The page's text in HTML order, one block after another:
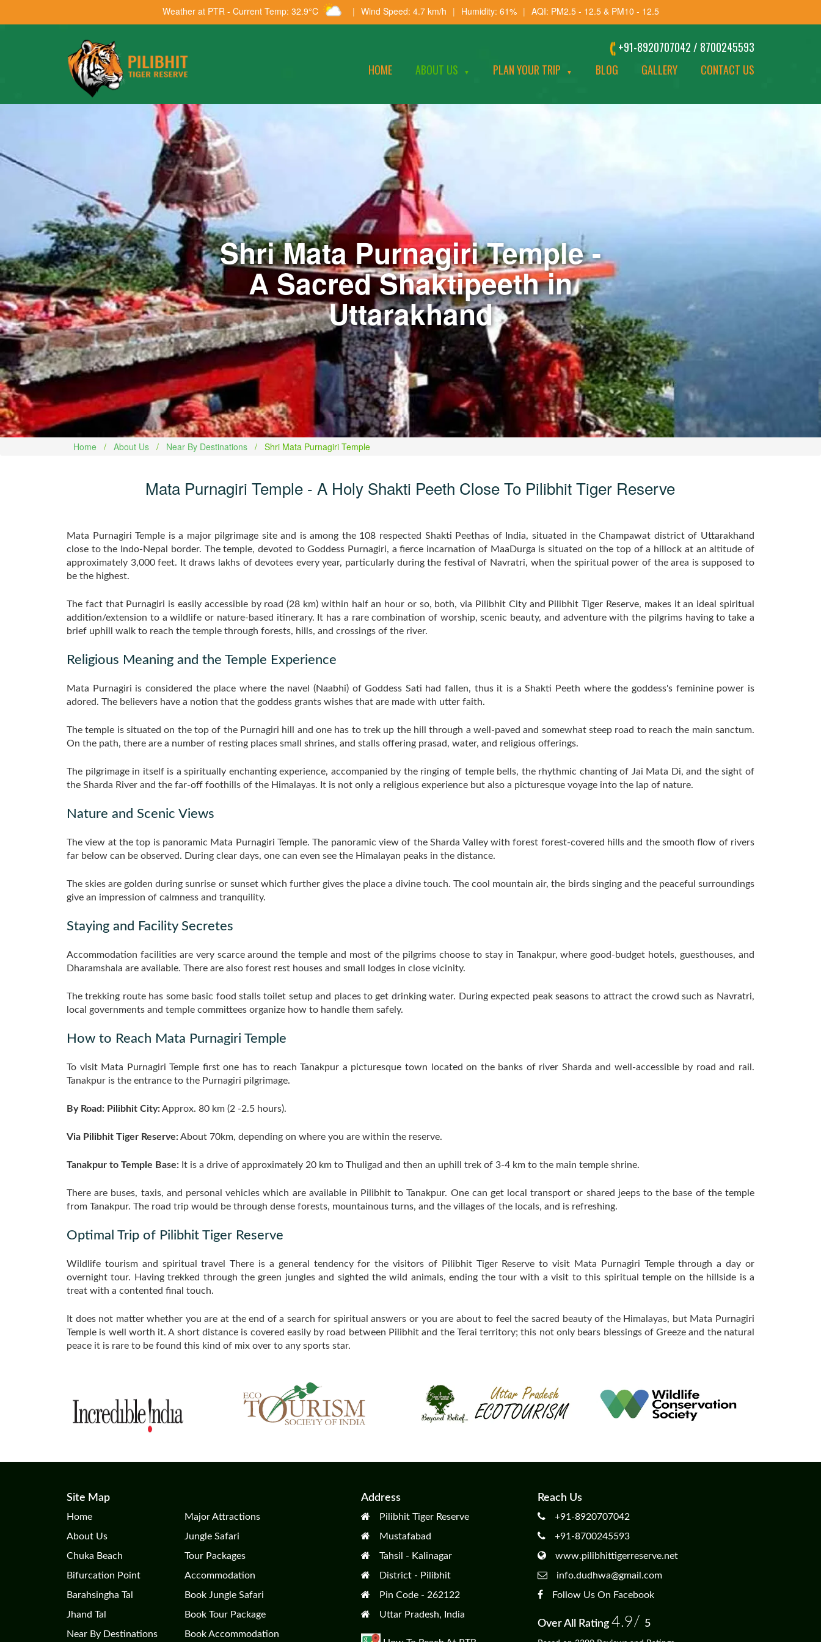
Weather at PTR - Current Temp: 32.9°C | Wind Speed: 4.7 km/h | Humidity: 61% | AQI: PM2.5 - 12.5 & PM10 - 12.5
+91-8920707042 / 8700245593
HOME
ABOUT US ▼ PLAN YOUR TRIP ▼ BLOG GALLERY CONTACT US
Shri Mata Purnagiri Temple -
A Sacred Shaktipeeth in
Uttarakhand
Home About Us Near By Destinations Shri Mata Purnagiri Temple
Mata Purnagiri Temple - A Holy Shakti Peeth Close To Pilibhit Tiger Reserve
Mata Purnagiri Temple is a major pilgrimage site and is among the 108 respected Shakti Peethas of India, situated in the Champawat district of Uttarakhand
close to the Indo-Nepal border. The temple, devoted to Goddess Purnagiri, a fierce incarnation of MaaDurga is situated on the top of a hillock at an altitude of
approximately 3,000 feet. It draws lakhs of devotees every year, particularly during the festival of Navratri, when the spiritual power of the area is supposed to
be the highest.
The fact that Purnagiri is easily accessible by road (28 km) within half an hour or so, both, via Pilibhit City and Pilibhit Tiger Reserve, makes it an ideal spiritual
addition/extension to a wildlife or nature-based itinerary. It has a rare combination of worship, scenic beauty, and adventure with the pilgrims having to take a
brief uphill walk to reach the temple through forests, hills, and crossings of the river.
Religious Meaning and the Temple Experience
Mata Purnagiri is considered the place where the navel (Naabhi) of Goddess Sati had fallen, thus it is a Shakti Peeth where the goddess's feminine power is
adored. The believers have a notion that the goddess grants wishes that are made with utter faith.
The temple is situated on the top of the Purnagiri hill and one has to trek up the hill through a well-paved and somewhat steep road to reach the main sanctum.
On the path, there are a number of resting places small shrines, and stalls offering prasad, water, and religious offerings.
The pilgrimage in itself is a spiritually enchanting experience, accompanied by the ringing of temple bells, the rhythmic chanting of Jai Mata Di, and the sight of
the Sharda River and the far-off foothills of the Himalayas. It is not only a religious experience but also a picturesque voyage into the lap of nature.
Nature and Scenic Views
The view at the top is panoramic Mata Purnagiri Temple. The panoramic view of the Sharda Valley with forest forest-covered hills and the smooth flow of rivers
far below can be observed. During clear days, one can even see the Himalayan peaks in the distance.
The skies are golden during sunrise or sunset which further gives the place a divine touch. The cool mountain air, the birds singing and the peaceful surroundings
give an impression of calmness and tranquility.
Staying and Facility Secretes
Accommodation facilities are very scarce around the temple and most of the pilgrims choose to stay in Tanakpur, where good-budget hotels, guesthouses, and
Dharamshala are available. There are also forest rest houses and small lodges in close vicinity.
The trekking route has some basic food stalls toilet setup and places to get drinking water. During expected peak seasons to attract the crowd such as Navratri,
local governments and temple committees organize how to handle them safely.
How to Reach Mata Purnagiri Temple
To visit Mata Purnagiri Temple first one has to reach Tanakpur a picturesque town located on the banks of river Sharda and well-accessible by road and rail.
Tanakpur is the entrance to the Purnagiri pilgrimage.
By Road: Pilibhit City:Approx. 80 km (2 -2.5 hours).
Via Pilibhit Tiger Reserve:About 70km, depending on where you are within the reserve.
Tanakpur to Temple Base: It is a drive of approximately 20 km to Thuligad and then an uphill trek of 3-4 km to the main temple shrine.
There are buses, taxis, and personal vehicles which are available in Pilibhit to Tanakpur. One can get local transport or shared jeeps to the base of the temple
from Tanakpur. The road trip would be through dense forests, mountainous turns, and the villages of the locals, and is refreshing.
Optimal Trip of Pilibhit Tiger Reserve
Wildlife tourism and spiritual travel There is a general tendency for the visitors of Pilibhit Tiger Reserve to visit Mata Purnagiri Temple through a day or
overnight tour. Having trekked through the green jungles and sighted the wild animals, ending the tour with a visit to this spiritual temple on the hillside is a
treat with a contented final touch.
It does not matter whether you are at the end of a search for spiritual answers or you are about to feel the sacred beauty of the Himalayas, but Mata Purnagiri
Temple is well worth it. A short distance is covered easily by road between Pilibhit and the Terai territory; this not only bears blessings of Greeze and the natural
peace it is rare to be found this kind of mix over to any sports star.
Site Map
Home
About Us
Chuka Beach
Bifurcation Point
Barahsingha Tal
Jhand Tal
Near By Destinations
Major Attractions
Jungle Safari
Tour Packages
Accommodation
Book Jungle Safari
Book Tour Package
Book Accommodation
Address
Pilibhit Tiger Reserve
Mustafabad
Tahsil - Kalinagar
District - Pilibhit
Pin Code - 262122
Uttar Pradesh, India
Reach Us
+91-8920707042
+91-8700245593
www.pilibhittigerreserve.net
info.dudhwa@gmail.com
Follow Us On Facebook
Over All Rating 4.9/ 5